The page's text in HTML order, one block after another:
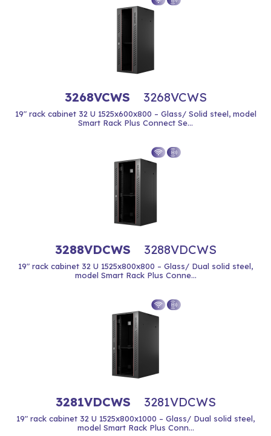
3268VCWS 3268VCWS
19" rack cabinet 32 U 1525x600x800 – Glass/ Solid steel, model
Smart Rack Plus Connect Se...
3288VDCWS 3288VDCWS
19" rack cabinet 32 U 1525x800x800 – Glass/ Dual solid steel,
model Smart Rack Plus Conne...
3281VDCWS 3281VDCWS
19" rack cabinet 32 U 1525x800x1000 – Glass/ Dual solid steel,
model Smart Rack Plus Conn...